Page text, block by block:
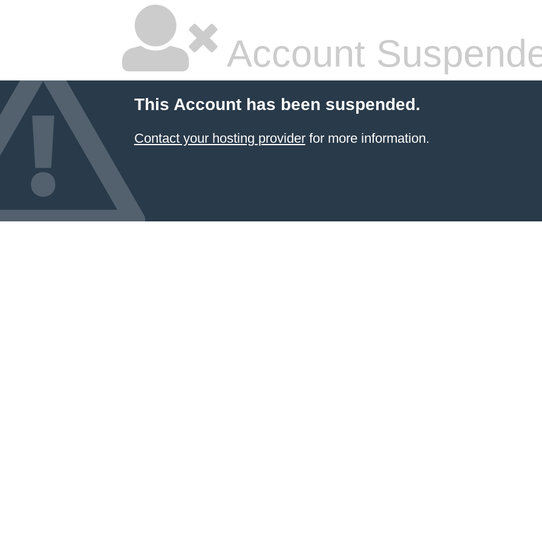
Account
This Account has been suspended.
Contact your hosting providerfor more information.